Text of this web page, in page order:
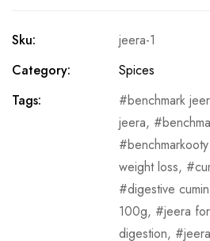
Sku:
jeera-1
Category:
Spices
Tags:
benchmark
jeera,
weight loss,
digestive cumin
100g, jeera
digestion,